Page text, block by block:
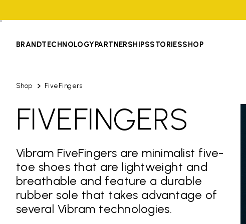
BRANDTECHNOLOGYPARTNERSHIPSSTORIESSHOP
Shop FiveFingers
FIVEFINGERS
Vibram FiveFingers are minimalist five-
toe shoes that are lightweight and
breathable and feature a durable
rubber sole that takes advantage of
several Vibram technologies.